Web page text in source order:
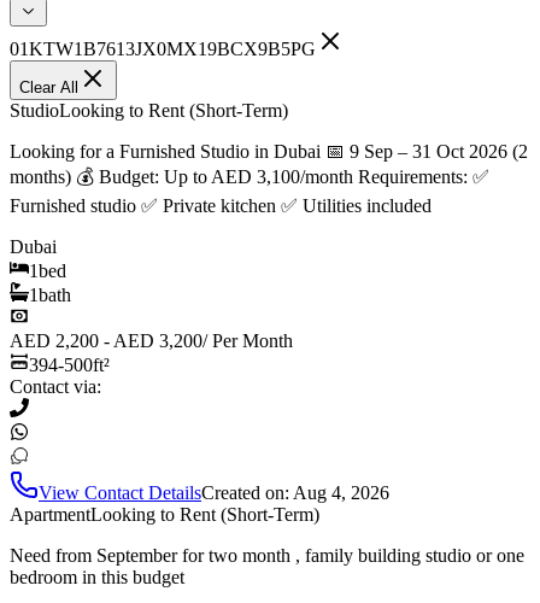
01KTW1B7613JX0MX19BCX9B5PG
Clear All
StudioLooking to Rent (Short-Term)
Looking for a Furnished Studio in Dubai 📅 9 Sep – 31 Oct 2026 (2
months) 💰 Budget: Up to AED 3,100/month Requirements: ✅
Furnished studio ✅ Private kitchen ✅ Utilities included
Dubai
1bed
1bath
AED 2,200 - AED 3,200/Per Month
394-500ft²
Contact via:
View Contact DetailsCreated on: Aug 4, 2026
ApartmentLooking to Rent (Short-Term)
Need from September for two month , family building studio or one
bedroom in this budget